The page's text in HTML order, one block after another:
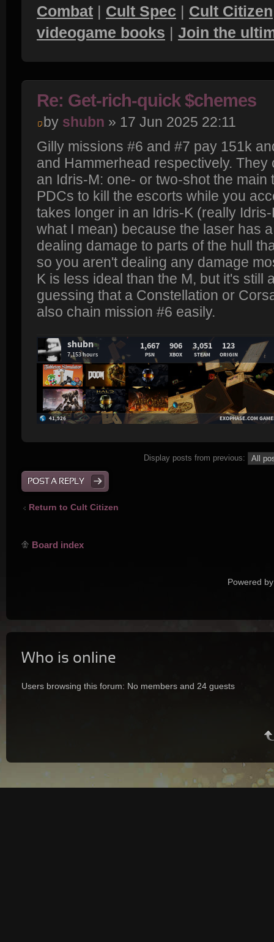
Combat | Cult Spec | Cult Citizen
videogame books | Join the
Re: Get-rich-quick $chemes
by shubn » 17 Jun 2025 22:11
Gilly missions #6 and #7 pay 151k
and Hammerhead respectively.
an Idris-M: one- or two-shot the main
PDCs to kill the escorts while you
takes longer in an Idris-K (really
what I mean) because the laser has
dealing damage to parts of the hull
so you aren't dealing any damage
K is less ideal than the M, but it's still
guessing that a Constellation or
also chain mission #6 easily.
Display posts from previous:
POST A REPLY
Return to Cult Citizen
Board index
Powered
Who is online
Users browsing this forum: No members and 24 guests